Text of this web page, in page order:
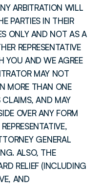
ARBITRATION WILL
PARTIES IN THEIR
ONLY AND NOT AS A
REPRESENTATIVE
YOU AND WE AGREE
MAY NOT
MORE THAN ONE
CLAIMS, AND MAY
OVER ANY FORM
GENERAL
ALSO, THE
RELIEF (INCLUDING
AND